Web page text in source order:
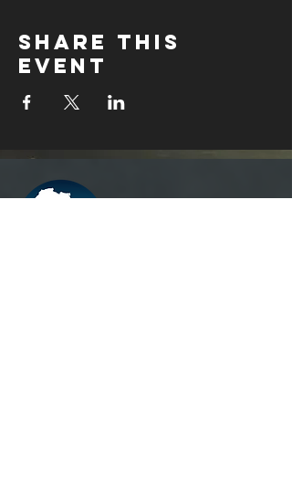
Share this
event